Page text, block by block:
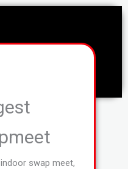
swap meet,